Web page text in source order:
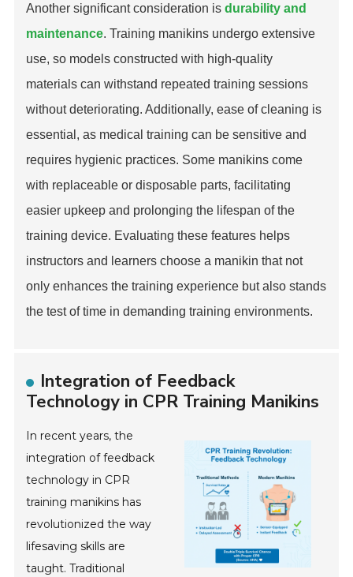
Another significant consideration isdurability and
maintenance. Training manikins undergo extensive
use, so models constructed with high-quality
materials can withstand repeated training sessions
without deteriorating. Additionally, ease of cleaning is
essential, as medical training can be sensitive and
requires hygienic practices. Some manikins come
with replaceable or disposable parts, facilitating
easier upkeep and prolonging the lifespan of the
training device. Evaluating these features helps
instructors and learners choose a manikin that not
only enhances the training experience but also stands
the test of time in demanding training environments.
Integration of Feedback
Technology in CPR Training Manikins
In recent years, the
integration of feedback
technology in CPR
training manikins has
revolutionized the way
lifesaving skills are
taught. Traditional